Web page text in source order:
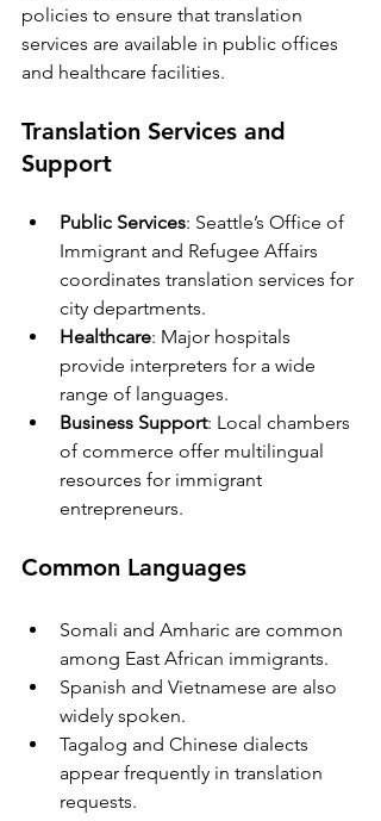
policies to ensure that translation
services are available in public offices
and healthcare facilities.
Translation Services and
Support
Public Services: Seattle’s Office of
Immigrant and Refugee Affairs
coordinates translation services for
city departments.
Healthcare: Major hospitals
provide interpreters for a wide
range of languages.
Business Support: Local chambers
of commerce offer multilingual
resources for immigrant
entrepreneurs.
Common Languages
Somali and Amharic are common
among East African immigrants.
Spanish and Vietnamese are also
widely spoken.
Tagalog and Chinese dialects
appear frequently in translation
requests.